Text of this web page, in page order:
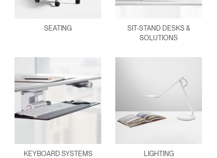
SEATING
SIT-STAND DESKS &
SOLUTIONS
KEYBOARD SYSTEMS LIGHTING